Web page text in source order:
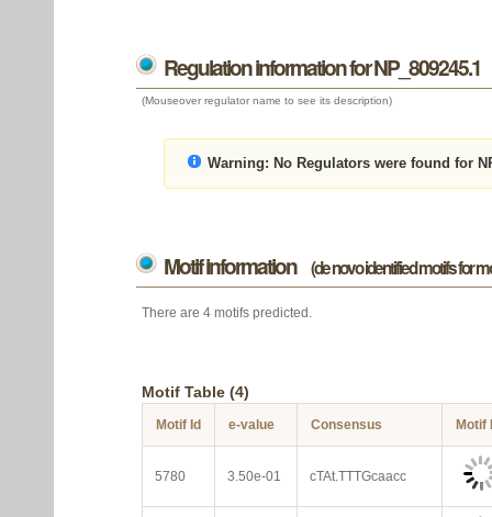
Regulation information for NP_809245.1
(Mouseover regulator name to see its description)
Warning: No Regulators were found for
Motif information (de novo identified motifs for
There are 4 motifs predicted.
Motif Table (4)
Motif Id e-value Consensus Motif
5780 3.50e-01 cTAt.TTTGcaacc